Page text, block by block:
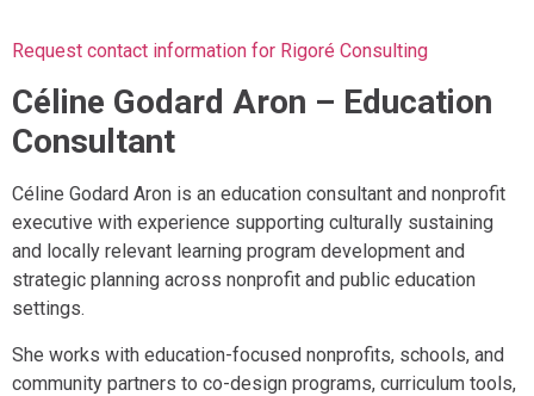
Request contact information for Rigoré Consulting
Céline Godard Aron – Education
Consultant
Céline Godard Aron is an education consultant and nonprofit
executive with experience supporting culturally sustaining
and locally relevant learning program development and
strategic planning across nonprofit and public education
settings.
She works with education-focused nonprofits, schools, and
community partners to co-design programs, curriculum tools,